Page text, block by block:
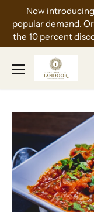
content
Now
popular demand.
the 10 percent